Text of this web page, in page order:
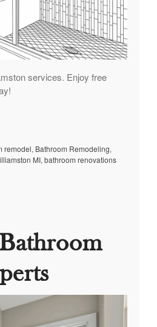
services. Enjoy free
remodel, Bathroom Remodeling,
MI, bathroom renovations